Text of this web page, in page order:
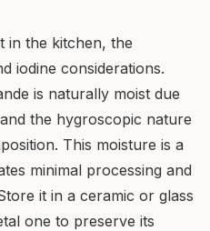
in the kitchen, the
iodine considerations.
is naturally moist due
the hygroscopic nature
This moisture is a
minimal processing and
it in a ceramic or glass
one to preserve its